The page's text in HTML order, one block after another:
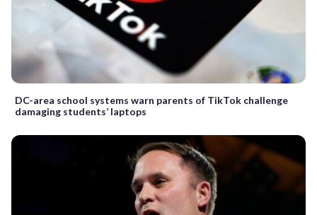
DC-area school systems warn parents of TikTok challenge
damaging students’ laptops